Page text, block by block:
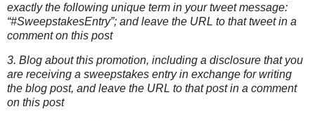
exactly the following unique term in your tweet message:
“#SweepstakesEntry”; and leave the URL to that tweet in a
comment on this post
3. Blog about this promotion, including a disclosure that you
are receiving a sweepstakes entry in exchange for writing
the blog post, and leave the URL to that post in a comment
on this post